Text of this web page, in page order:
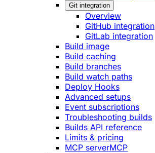
Git integration
Overview
GitHub integration
GitLab integration
Build image
Build caching
Build branches
Build watch paths
Deploy Hooks
Advanced setups
Event subscriptions
Troubleshooting builds
Builds API reference
Limits & pricing
MCP serverMCP